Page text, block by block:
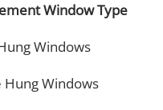
Window Type
Windows
Hung Windows